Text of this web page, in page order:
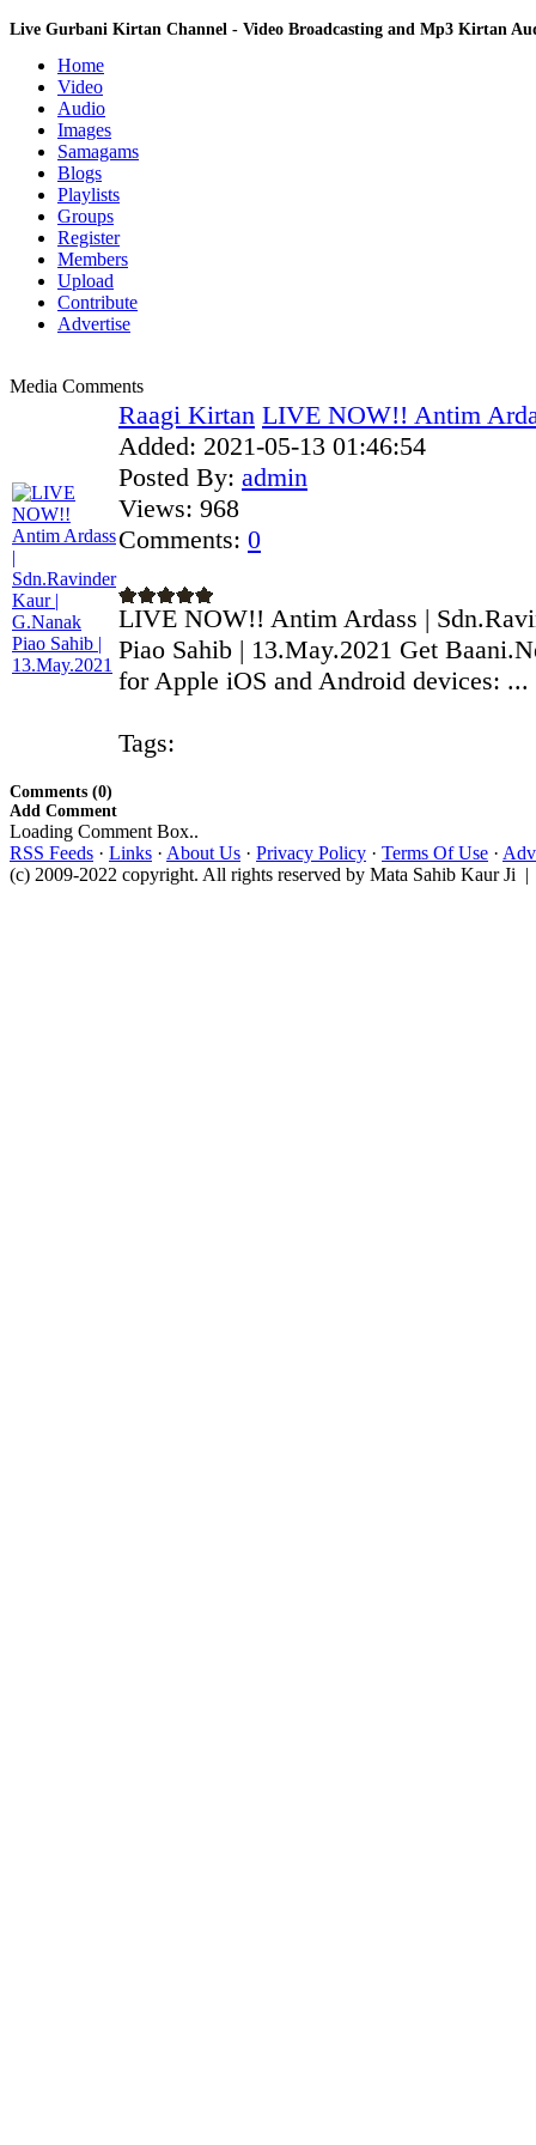
Live Gurbani Kirtan Channel - Video Broadcasting and Mp3 Kirtan
Home
Video
Audio
Images
Samagams
Blogs
Playlists
Groups
Register
Members
Upload
Contribute
Advertise
Media Comments
Raagi Kirtan LIVE NOW!! Antim
Added: 2021-05-13 01:46:54
Posted By: admin
Views: 968
Comments: 0
LIVE NOW!! Antim Ardass |
Piao Sahib | 13.May.2021 Get
for Apple iOS and Android devices: ...
Tags:
Comments (0)
Add Comment
Loading Comment Box..
RSS Feeds · Links · About Us · Privacy Policy · Terms Of Use ·
(c) 2009-2022 copyright. All rights reserved by Mata Sahib Kaur Ji